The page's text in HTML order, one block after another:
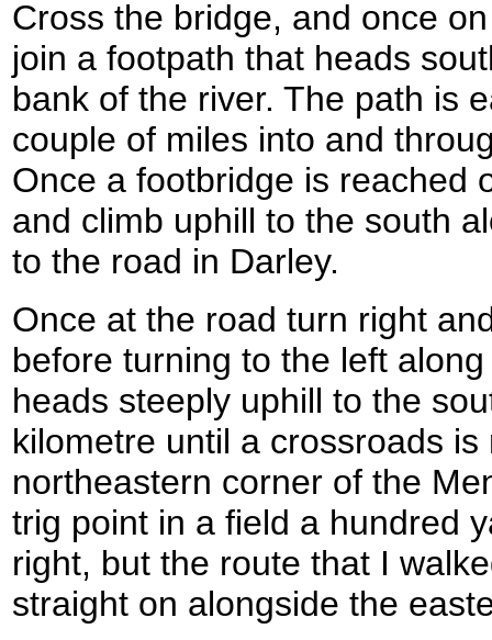
Cross the bridge, and once
join a footpath that heads
bank of the river. The path is
couple of miles into and
Once a footbridge is reached
and climb uphill to the south
to the road in Darley.
Once at the road turn right
before turning to the left
heads steeply uphill to the
kilometre until a crossroads
northeastern corner of the
trig point in a field a hundred
right, but the route that I
straight on alongside the